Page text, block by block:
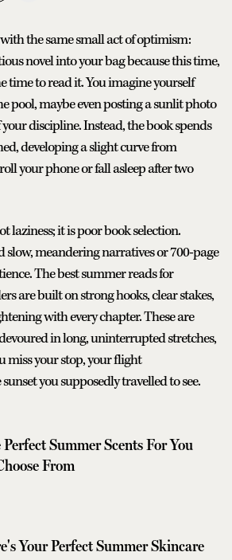
the same small act of optimism:
novel into your bag because this time,
time to read it. You imagine yourself
pool, maybe even posting a sunlit photo
discipline. Instead, the book spends
developing a slight curve from
your phone or fall asleep after two
laziness; it is poor book selection.
meandering narratives or 700-page
The best summer reads for
are built on strong hooks, clear stakes,
with every chapter. These are
in long, uninterrupted stretches,
miss your stop, your flight
you supposedly travelled to see.
Perfect Summer Scents For You
From
Your Perfect Summer Skincare